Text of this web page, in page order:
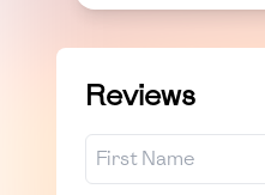
Reviews